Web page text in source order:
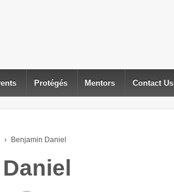
Protégés Mentors Contact Us
› Benjamin Daniel